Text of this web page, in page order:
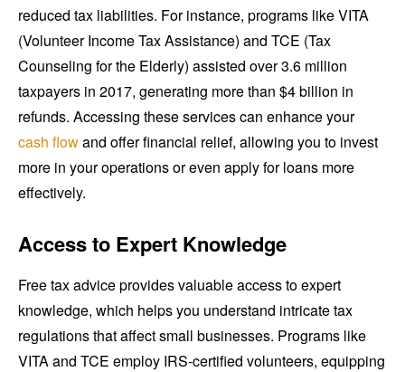
reduced tax liabilities. For instance, programs like VITA
(Volunteer Income Tax Assistance) and TCE (Tax
Counseling for the Elderly) assisted over 3.6 million
taxpayers in 2017, generating more than $4 billion in
refunds. Accessing these services can enhance your
cash flowand offer financial relief, allowing you to invest
more in your operations or even apply for loans more
effectively.
Access to Expert Knowledge
Free tax advice provides valuable access to expert
knowledge, which helps you understand intricate tax
regulations that affect small businesses. Programs like
VITA and TCE employ IRS-certified volunteers, equipping